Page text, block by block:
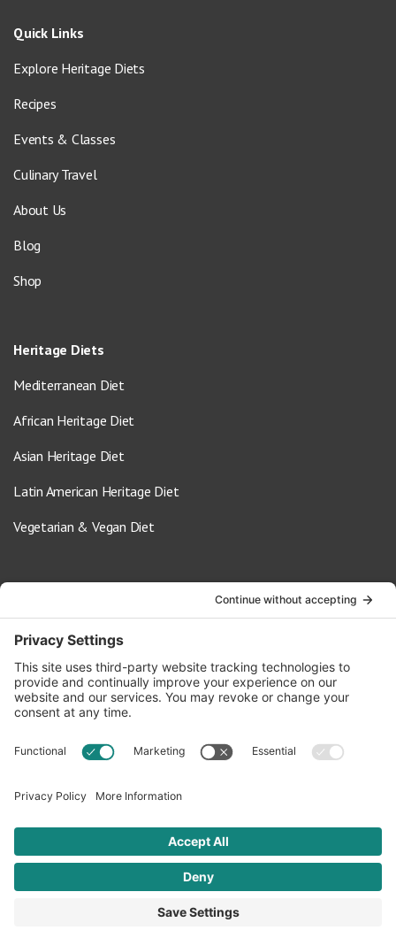
Quick Links
Explore Heritage Diets
Recipes
Events & Classes
Culinary Travel
About Us
Blog
Shop
Heritage Diets
Mediterranean Diet
African Heritage Diet
Asian Heritage Diet
Latin American Heritage Diet
Vegetarian & Vegan Diet
info@oldwayspt.org
617-421-5500
266 Beacon Street, Ste 1
Boston, MA 02116
Terms of Service Privacy Policy
© 2026 Oldways. All rights reserved